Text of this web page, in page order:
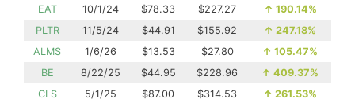
EAT
10/1/24 $78.33 $227.27 ↑ 190.14%
PLTR
11/5/24 $44.91 $155.92 ↑ 247.18%
ALMS
1/6/26 $13.53 $27.80 ↑ 105.47%
BE
8/22/25 $44.95 $228.96 ↑ 409.37%
CLS
5/1/25 $87.00 $314.53 ↑ 261.53%